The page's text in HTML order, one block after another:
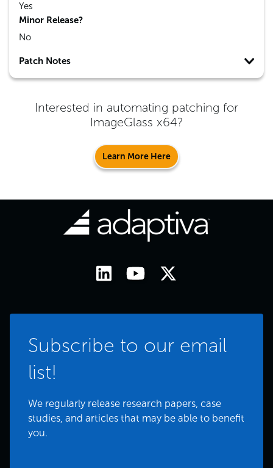
Yes
Minor Release?
No
Patch Notes
Interested in automating patching for
ImageGlass x64?
Learn More Here
Subscribe to our email
list!
We regularly release research papers, case
studies, and articles that may be able to benefit
you.